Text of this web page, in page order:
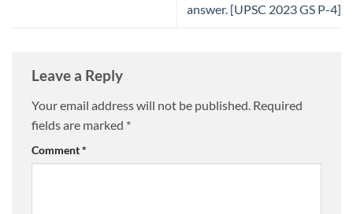
answer. [UPSC 2023 GS P-4]
Leave a Reply
Your email address will not be published. Required
fields are marked *
Comment*